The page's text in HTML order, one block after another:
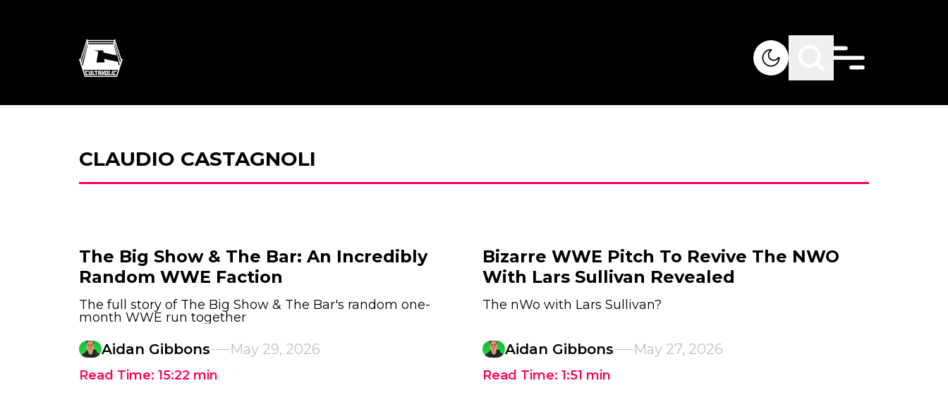
CLAUDIO CASTAGNOLI
The Big Show & The Bar: An Incredibly
Random WWE Faction
The full story of The Big Show & The Bar's random one-
month WWE run together
Aidan Gibbons May 29, 2026
Read Time: 15:22 min
Bizarre WWE Pitch To Revive The NWO
With Lars Sullivan Revealed
The nWo with Lars Sullivan?
Aidan Gibbons May 27, 2026
Read Time: 1:51 min